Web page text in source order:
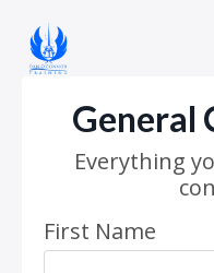
General
Everything
First Name